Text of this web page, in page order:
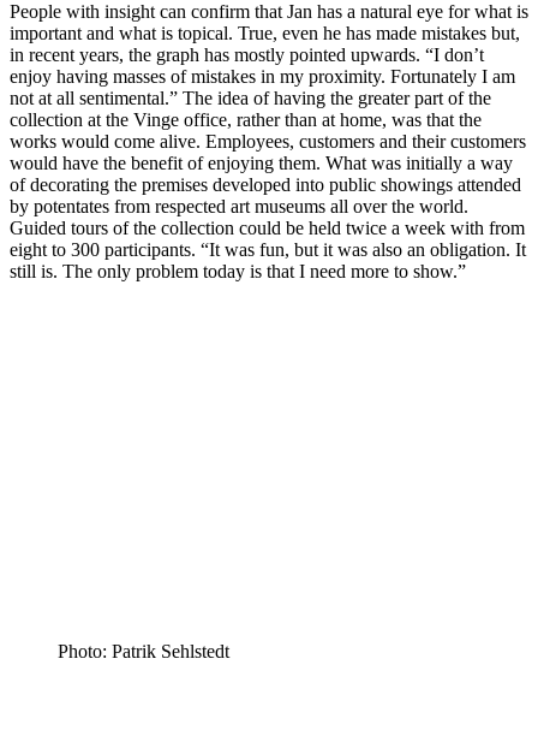
People with insight can confirm that Jan has a natural eye for what is
important and what is topical. True, even he has made mistakes but,
in recent years, the graph has mostly pointed upwards. “I don’t
enjoy having masses of mistakes in my proximity. Fortunately I am
not at all sentimental.” The idea of having the greater part of the
collection at the Vinge office, rather than at home, was that the
works would come alive. Employees, customers and their customers
would have the benefit of enjoying them. What was initially a way
of decorating the premises developed into public showings attended
by potentates from respected art museums all over the world.
Guided tours of the collection could be held twice a week with from
eight to 300 participants. “It was fun, but it was also an obligation. It
still is. The only problem today is that I need more to show.”
Photo: Patrik Sehlstedt